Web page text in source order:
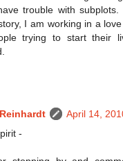
trouble with
I am working in a
trying to start their
April 14,
-